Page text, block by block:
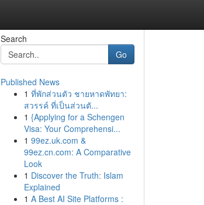
Search
Go
Published News
1 ที่พักส่วนตัว ชายหาดพัทยา:
สวรรค์ ที่เป็นส่วนตั...
1 {Applying for a Schengen
Visa: Your Comprehensi...
1 99ez.uk.com &
99ez.cn.com: A Comparative
Look
1 Discover the Truth: Islam
Explained
1 A Best AI Site Platforms :